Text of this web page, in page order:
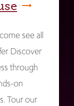
see all
Discover
through
on
Tour our